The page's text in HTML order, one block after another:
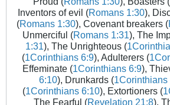
Inventors of evil (Romans 1:30),
(Romans 1:30), Covenant breakers (
Unmerciful (Romans 1:31), The
1:31), The Unrighteous (
(1Corinthians 6:9), Adulterers (
Effeminate (1Corinthians 6:9),
6:10), Drunkards (1Corinthians
(1Corinthians 6:10), Extortioners (
The Fearful (Revelation 21:8),